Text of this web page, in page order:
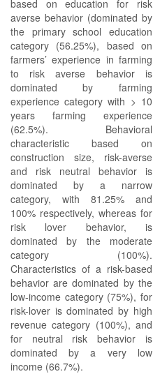
based on education for risk
averse behavior (dominated by
the primary school education
category (56.25%), based on
farmers’ experience in farming
to risk averse behavior is
dominated by farming
experience category with > 10
years farming experience
(62.5%). Behavioral
characteristic based on
construction size, risk-averse
and risk neutral behavior is
dominated by a narrow
category, with 81.25% and
100% respectively, whereas for
risk lover behavior, is
dominated by the moderate
category (100%).
Characteristics of a risk-based
behavior are dominated by the
low-income category (75%), for
risk-lover is dominated by high
revenue category (100%), and
for neutral risk behavior is
dominated by a very low
income (66.7%).